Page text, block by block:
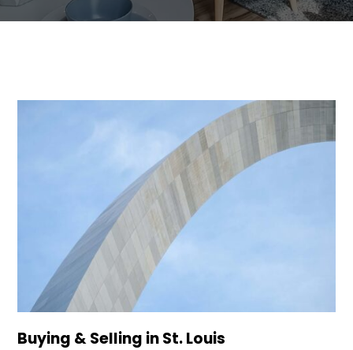
Buying & Selling in St. Louis